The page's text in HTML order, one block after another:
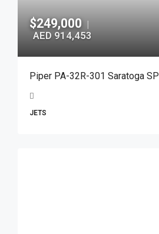
$249,000 |
AED 914,453
Piper PA-32R-301 Saratoga SP
JETS